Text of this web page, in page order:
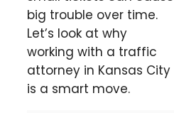
big trouble over time.
Let’s look at why
working with a traffic
attorney in Kansas City
is a smart move.